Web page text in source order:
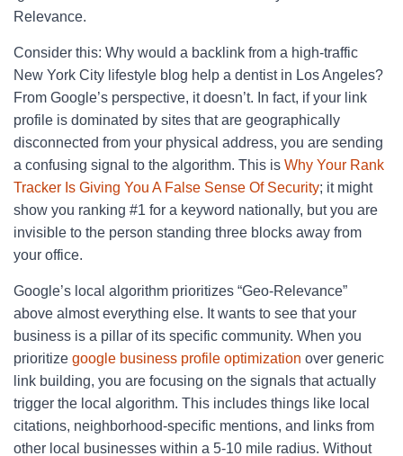
Relevance.
Consider this: Why would a backlink from a high-traffic
New York City lifestyle blog help a dentist in Los Angeles?
From Google’s perspective, it doesn’t. In fact, if your link
profile is dominated by sites that are geographically
disconnected from your physical address, you are sending
a confusing signal to the algorithm. This is Why Your Rank
Tracker Is Giving You A False Sense Of Security; it might
show you ranking #1 for a keyword nationally, but you are
invisible to the person standing three blocks away from
your office.
Google’s local algorithm prioritizes “Geo-Relevance”
above almost everything else. It wants to see that your
business is a pillar of its specific community. When you
prioritize google business profile optimization over generic
link building, you are focusing on the signals that actually
trigger the local algorithm. This includes things like local
citations, neighborhood-specific mentions, and links from
other local businesses within a 5-10 mile radius. Without